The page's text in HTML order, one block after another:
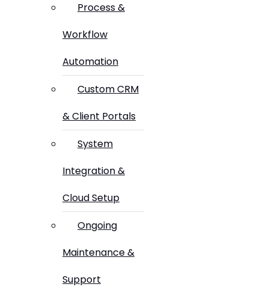
Process &
Workflow
Automation
Custom CRM
& Client Portals
System
Integration &
Cloud Setup
Ongoing
Maintenance &
Support